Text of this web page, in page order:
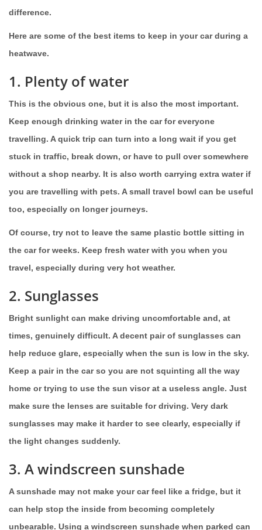
difference.
Here are some of the best items to keep in your car during a
heatwave.
1. Plenty of water
This is the obvious one, but it is also the most important.
Keep enough drinking water in the car for everyone
travelling. A quick trip can turn into a long wait if you get
stuck in traffic, break down, or have to pull over somewhere
without a shop nearby. It is also worth carrying extra water if
you are travelling with pets. A small travel bowl can be useful
too, especially on longer journeys.
Of course, try not to leave the same plastic bottle sitting in
the car for weeks. Keep fresh water with you when you
travel, especially during very hot weather.
2. Sunglasses
Bright sunlight can make driving uncomfortable and, at
times, genuinely difficult. A decent pair of sunglasses can
help reduce glare, especially when the sun is low in the sky.
Keep a pair in the car so you are not squinting all the way
home or trying to use the sun visor at a useless angle. Just
make sure the lenses are suitable for driving. Very dark
sunglasses may make it harder to see clearly, especially if
the light changes suddenly.
3. A windscreen sunshade
A sunshade may not make your car feel like a fridge, but it
can help stop the inside from becoming completely
unbearable. Using a windscreen sunshade when parked can